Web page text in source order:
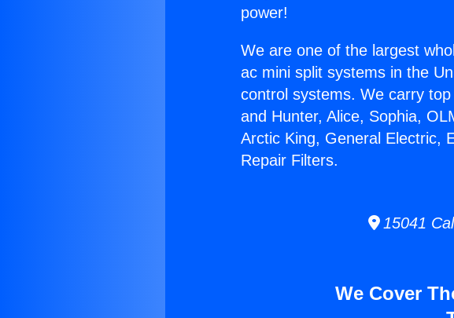
power!
We are one of the largest
ac mini split systems in the
control systems. We carry
and Hunter, Alice, Sophia,
Arctic King, General Electric,
Repair Filters.
15041
We Cover